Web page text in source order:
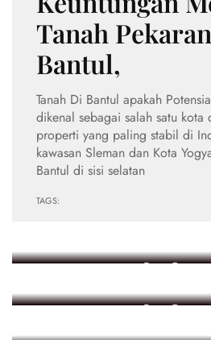
Tanah
Bantul,
Tanah Di Bantul apakah
dikenal sebagai salah satu kota
properti yang paling stabil di
kawasan Sleman dan Kota
Bantul di sisi selatan
TAGS:
Post Count:
Post Count: